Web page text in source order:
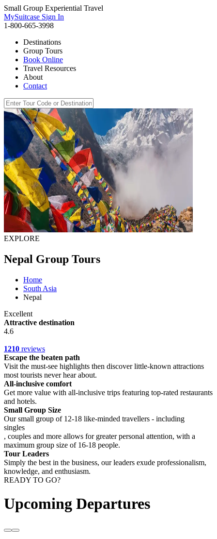
Small Group Experiential Travel
MySuitcase Sign In
1-800-665-3998
Destinations
Group Tours
Book Online
Travel Resources
About
Contact
EXPLORE
Nepal Group Tours
Home
South Asia
Nepal
Excellent
Attractive destination
4.6
1210 reviews
Escape the beaten path
Visit the must-see highlights then discover little-known attractions
most tourists never hear about.
All-inclusive comfort
Get more value with all-inclusive trips featuring top-rated restaurants
and hotels.
Small Group Size
Our small group of 12-18 like-minded travellers - including
singles
, couples and more allows for greater personal attention, with a
maximum group size of 16-18 people.
Tour Leaders
Simply the best in the business, our leaders exude professionalism,
knowledge, and enthusiasm.
READY TO GO?
Upcoming Departures